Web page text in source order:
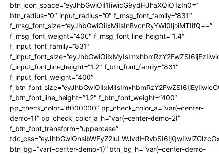
btn_icon_space=”eyJhbGwiOiI1IiwicG9ydHJhaXQiOiIzIn0=”
btn_radius=”0″ input_radius=”0″ f_msg_font_family=”831″
f_msg_font_size=”eyJhbGwiOiIxMiIsInBvcnRyYWl0IjoiMTIifQ==”
f_msg_font_weight=”400″ f_msg_font_line_height=”1.4″
f_input_font_family=”831″
f_input_font_line_height=”1.2″ f_btn_font_family=”831″
f_input_font_weight=”400″
f_btn_font_line_height=”1.2″ f_btn_font_weight=”400″
pp_check_color=”#000000″ pp_check_color_a=”var(–center-
demo-1)” pp_check_color_a_h=”var(–center-demo-2)”
f_btn_font_transform=”uppercase”
btn_bg=”var(–center-demo-1)” btn_bg_h=”var(–center-demo-